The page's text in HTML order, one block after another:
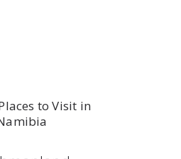
to Visit in